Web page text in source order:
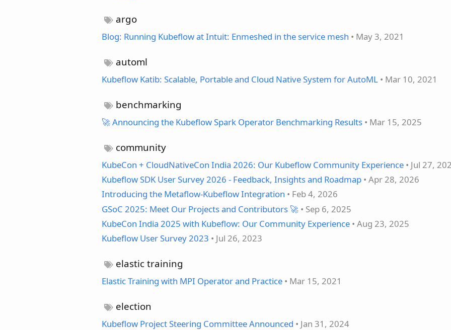
argo
Blog: Running Kubeflow at Intuit: Enmeshed in the service mesh • May 3, 2021
automl
Kubeflow Katib: Scalable, Portable and Cloud Native System for AutoML • Mar 10, 2021
benchmarking
🚀 Announcing the Kubeflow Spark Operator Benchmarking Results • Mar 15, 2025
community
KubeCon + CloudNativeCon India 2026: Our Kubeflow Community Experience • Jul 27,
Kubeflow SDK User Survey 2026 - Feedback, Insights and Roadmap • Apr 28, 2026
Introducing the Metaflow-Kubeflow Integration • Feb 4, 2026
GSoC 2025: Meet Our Projects and Contributors 🚀 • Sep 6, 2025
KubeCon India 2025 with Kubeflow: Our Community Experience • Aug 23, 2025
Kubeflow User Survey 2023 • Jul 26, 2023
elastic training
Elastic Training with MPI Operator and Practice • Mar 15, 2021
election
Kubeflow Project Steering Committee Announced • Jan 31, 2024